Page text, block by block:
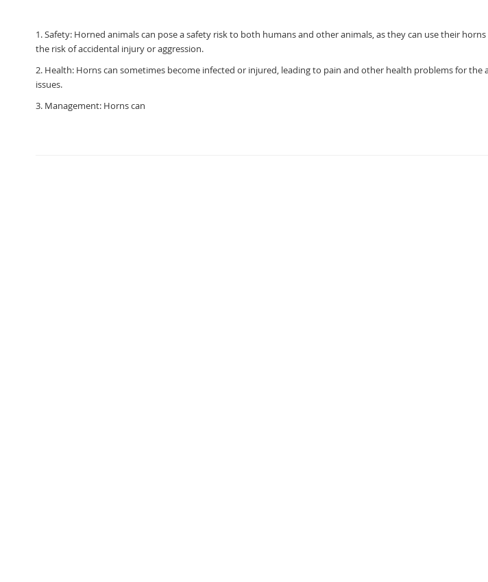
1. Safety: Horned animals can pose a safety risk to both humans and other animals, as they can use their
the risk of accidental injury or aggression.
2. Health: Horns can sometimes become infected or injured, leading to pain and other health problems for
issues.
3. Management: Horns can